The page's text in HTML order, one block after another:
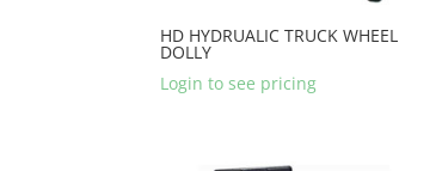
HD HYDRUALIC TRUCK WHEEL
DOLLY
Login to see pricing